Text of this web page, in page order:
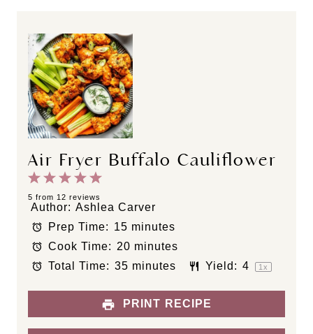
Air Fryer Buffalo Cauliflower
5
t
a
r
s
4
S
t
a
r
s
3
S
a
r
s
2
S
t
a
r
s
1
S
t
a
r
5 from 12 reviews
Author: Ashlea Carver
Prep Time: 15 minutes
Cook Time: 20 minutes
Total Time: 35 minutes Yield: 4 1x
PRINT RECIPE